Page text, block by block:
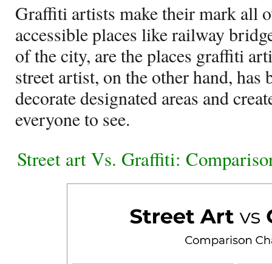
Graffiti artists make their mark all
accessible places like railway
of the city, are the places graffiti
street artist, on the other hand, has
decorate designated areas and
everyone to see.
Street art Vs. Graffiti: